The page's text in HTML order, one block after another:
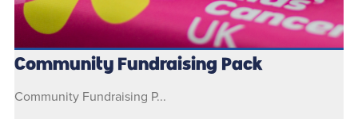
Community Fundraising Pack
Community Fundraising P...